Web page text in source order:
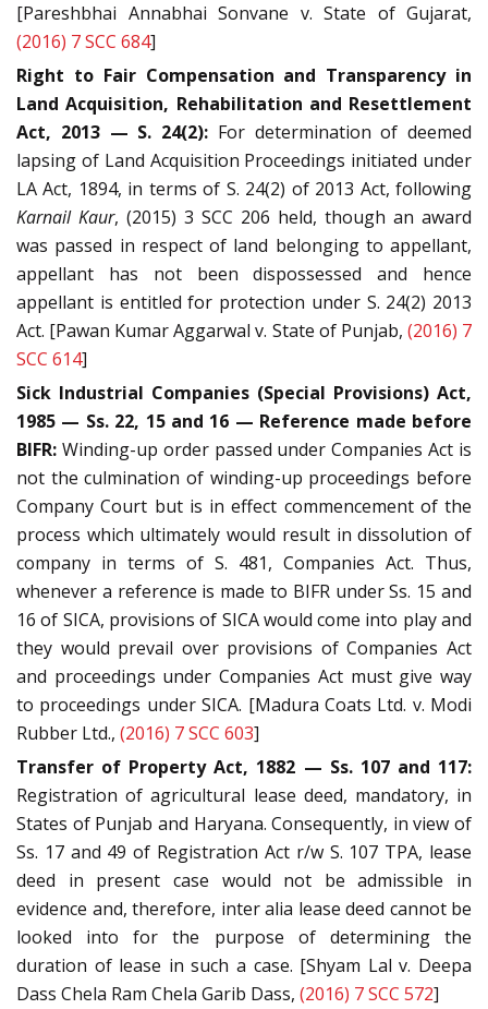
[Pareshbhai Annabhai Sonvane v. State of Gujarat,
(2016) 7 SCC 684]
Right to Fair Compensation and Transparency in
Land Acquisition, Rehabilitation and Resettlement
Act, 2013 — S. 24(2): For determination of deemed
lapsing of Land Acquisition Proceedings initiated under
LA Act, 1894, in terms of S. 24(2) of 2013 Act, following
Karnail Kaur, (2015) 3 SCC 206 held, though an award
was passed in respect of land belonging to appellant,
appellant has not been dispossessed and hence
appellant is entitled for protection under S. 24(2) 2013
Act. [Pawan Kumar Aggarwal v. State of Punjab, (2016) 7
SCC 614]
Sick Industrial Companies (Special Provisions) Act,
1985 — Ss. 22, 15 and 16 — Reference made before
BIFR: Winding-up order passed under Companies Act is
not the culmination of winding-up proceedings before
Company Court but is in effect commencement of the
process which ultimately would result in dissolution of
company in terms of S. 481, Companies Act. Thus,
whenever a reference is made to BIFR under Ss. 15 and
16 of SICA, provisions of SICA would come into play and
they would prevail over provisions of Companies Act
and proceedings under Companies Act must give way
to proceedings under SICA. [Madura Coats Ltd. v. Modi
Rubber Ltd., (2016) 7 SCC 603]
Transfer of Property Act, 1882 — Ss. 107 and 117:
Registration of agricultural lease deed, mandatory, in
States of Punjab and Haryana. Consequently, in view of
Ss. 17 and 49 of Registration Act r/w S. 107 TPA, lease
deed in present case would not be admissible in
evidence and, therefore, inter alia lease deed cannot be
looked into for the purpose of determining the
duration of lease in such a case. [Shyam Lal v. Deepa
Dass Chela Ram Chela Garib Dass, (2016) 7 SCC 572]